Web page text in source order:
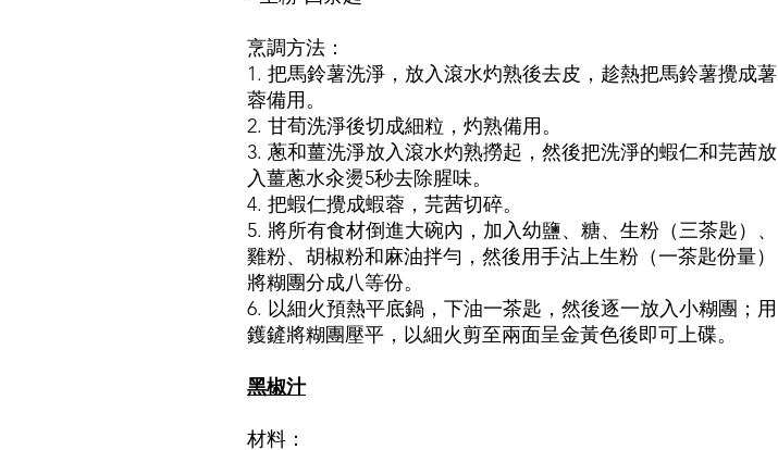
烹調方法：
1. 把馬鈴薯洗淨，放入滾水灼熟後去皮，趁熱把馬鈴薯攪成薯
蓉備用。
2. 甘荀洗淨後切成細粒，灼熟備用。
3. 蔥和薑洗淨放入滾水灼熟撈起，然後把洗淨的蝦仁和芫茜放
入薑蔥水汆燙5秒去除腥味。
4. 把蝦仁攪成蝦蓉，芫茜切碎。
5. 將所有食材倒進大碗內，加入幼鹽、糖、生粉（三茶匙）、
雞粉、胡椒粉和麻油拌勻，然後用手沾上生粉（一茶匙份量）
將糊團分成八等份。
6. 以細火預熱平底鍋，下油一茶匙，然後逐一放入小糊團；用
鑊鏟將糊團壓平，以細火剪至兩面呈金黃色後即可上碟。
黑椒汁
材料：